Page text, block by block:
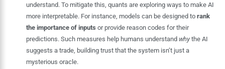
understand. To mitigate this, quants are exploring ways to make AI
more interpretable. For instance, models can be designed to rank
the importance of inputs or provide reason codes for their
predictions. Such measures help humans understand whythe AI
suggests a trade, building trust that the system isn’t just a
mysterious oracle.